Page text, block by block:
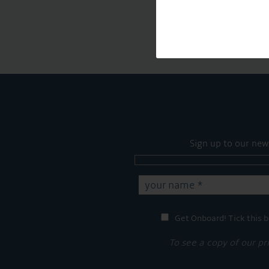
Sign up to our
Get Onboard! Tick this
To see a copy of our